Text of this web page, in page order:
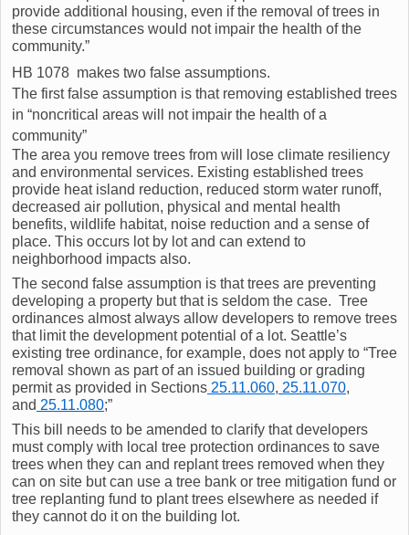
provide additional housing, even if the removal of trees in
these circumstances would not impair the health of the
community.”
HB 1078 makes two false assumptions.
The first false assumption is that removing established trees
in “noncritical areas will not impair the health of a
community”
The area you remove trees from will lose climate resiliency
and environmental services. Existing established trees
provide heat island reduction, reduced storm water runoff,
decreased air pollution, physical and mental health
benefits, wildlife habitat, noise reduction and a sense of
place. This occurs lot by lot and can extend to
neighborhood impacts also.
The second false assumption is that trees are preventing
developing a property but that is seldom the case. Tree
ordinances almost always allow developers to remove trees
that limit the development potential of a lot. Seattle’s
existing tree ordinance, for example, does not apply to “Tree
removal shown as part of an issued building or grading
permit as provided in Sections 25.11.060, 25.11.070,
and 25.11.080;”
This bill needs to be amended to clarify that developers
must comply with local tree protection ordinances to save
trees when they can and replant trees removed when they
can on site but can use a tree bank or tree mitigation fund or
tree replanting fund to plant trees elsewhere as needed if
they cannot do it on the building lot.